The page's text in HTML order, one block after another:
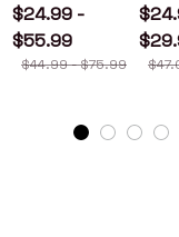
Metal Sign
$24.99 -
$55.99
$44.99 - $75.99